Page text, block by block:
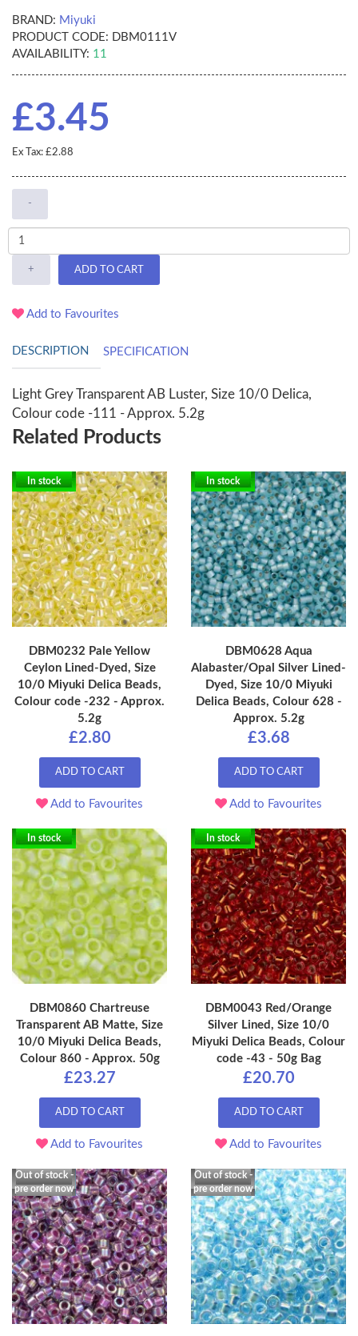
BRAND: Miyuki
PRODUCT CODE: DBM0111V
AVAILABILITY: 11
£3.45
Ex Tax: £2.88
-
+ ADD TO CART
Add to Favourites
DESCRIPTION SPECIFICATION
Light Grey Transparent AB Luster, Size 10/0 Delica,
Colour code -111 - Approx. 5.2g
Related Products
In stock
DBM0232 Pale Yellow
Ceylon Lined-Dyed, Size
10/0 Miyuki Delica Beads,
Colour code -232 - Approx.
5.2g
£2.80
ADD TO CART
Add to Favourites
In stock
DBM0628 Aqua
Alabaster/Opal Silver Lined-
Dyed, Size 10/0 Miyuki
Delica Beads, Colour 628 -
Approx. 5.2g
£3.68
ADD TO CART
Add to Favourites
In stock
DBM0860 Chartreuse
Transparent AB Matte, Size
10/0 Miyuki Delica Beads,
Colour 860 - Approx. 50g
£23.27
ADD TO CART
Add to Favourites
In stock
DBM0043 Red/Orange
Silver Lined, Size 10/0
Miyuki Delica Beads, Colour
code -43 - 50g Bag
£20.70
ADD TO CART
Add to Favourites
Out of stock -
pre order now
Out of stock -
pre order now